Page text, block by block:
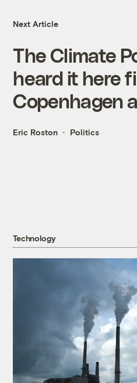
Next Article
The Climate
heard it here
Copenhagen
Eric Roston Politics
Technology